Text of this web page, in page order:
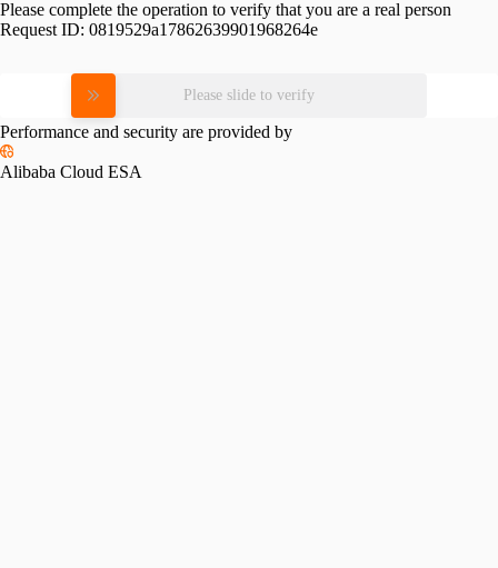
Please complete the operation to verify that you are a real person
Request ID: 0819529a17862639901968264e
Please slide to verify
Performance and security are provided by
Alibaba Cloud ESA